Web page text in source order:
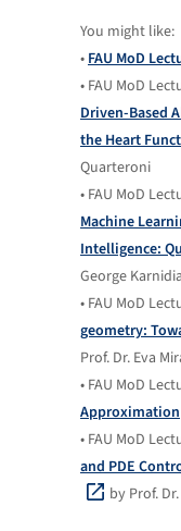
You might like:
•FAU MoD
• FAU MoD
Driven-Based
the Heart
Quarteroni
• FAU MoD
Machine
Intelligence:
George
• FAU MoD
geometry:
Prof. Dr. Eva
• FAU MoD
Approximation
• FAU MoD
and PDE
by Prof.